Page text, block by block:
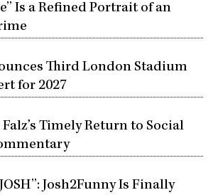
Is a Refined Portrait of an
Third London Stadium
for 2027
Falz’s Timely Return to Social
Josh2Funny Is Finally